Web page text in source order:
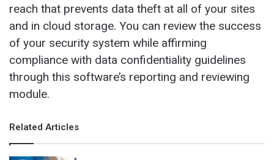
reach that prevents data theft at all of your sites
and in cloud storage. You can review the success
of your security system while affirming
compliance with data confidentiality guidelines
through this software’s reporting and reviewing
module.
Related Articles